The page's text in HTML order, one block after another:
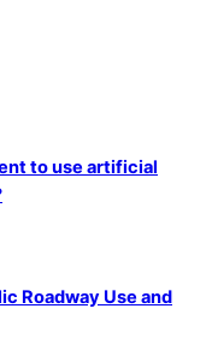
to use artificial
Roadway Use and